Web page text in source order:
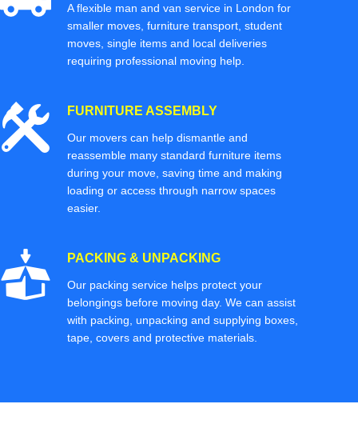
A flexible man and van service in London for
smaller moves, furniture transport, student
moves, single items and local deliveries
requiring professional moving help.
FURNITURE ASSEMBLY
Our movers can help dismantle and
reassemble many standard furniture items
during your move, saving time and making
loading or access through narrow spaces
easier.
PACKING & UNPACKING
Our packing service helps protect your
belongings before moving day. We can assist
with packing, unpacking and supplying boxes,
tape, covers and protective materials.